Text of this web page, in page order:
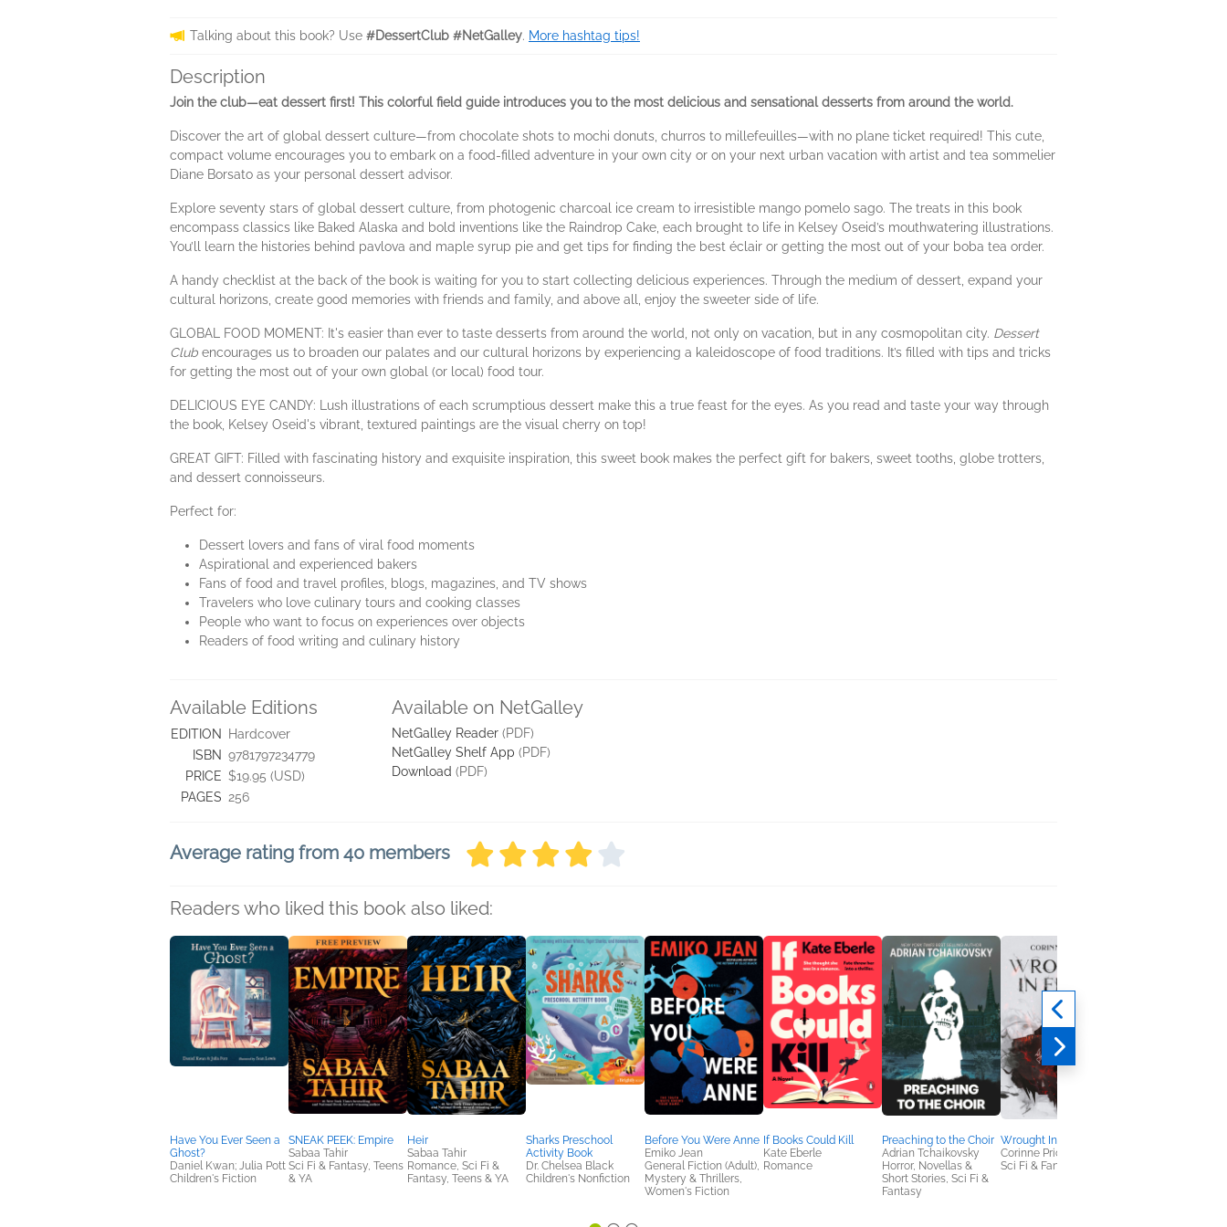
Talking about this book? Use #DessertClub #NetGalley. More hashtag tips!
Description
Join the club—eat dessert first! This colorful field guide introduces you to the most delicious and sensational desserts from around the world.
Discover the art of global dessert culture—from chocolate shots to mochi donuts, churros to millefeuilles—with no plane ticket required! This cute,
compact volume encourages you to embark on a food-filled adventure in your own city or on your next urban vacation with artist and tea sommelier
Diane Borsato as your personal dessert advisor.
Explore seventy stars of global dessert culture, from photogenic charcoal ice cream to irresistible mango pomelo sago. The treats in this book
encompass classics like Baked Alaska and bold inventions like the Raindrop Cake, each brought to life in Kelsey Oseid’s mouthwatering illustrations.
You’ll learn the histories behind pavlova and maple syrup pie and get tips for finding the best éclair or getting the most out of your boba tea order.
A handy checklist at the back of the book is waiting for you to start collecting delicious experiences. Through the medium of dessert, expand your
cultural horizons, create good memories with friends and family, and above all, enjoy the sweeter side of life.
GLOBAL FOOD MOMENT: It's easier than ever to taste desserts from around the world, not only on vacation, but in any cosmopolitan city. Dessert
Club encourages us to broaden our palates and our cultural horizons by experiencing a kaleidoscope of food traditions. It’s filled with tips and tricks
for getting the most out of your own global (or local) food tour.
DELICIOUS EYE CANDY: Lush illustrations of each scrumptious dessert make this a true feast for the eyes. As you read and taste your way through
the book, Kelsey Oseid's vibrant, textured paintings are the visual cherry on top!
GREAT GIFT: Filled with fascinating history and exquisite inspiration, this sweet book makes the perfect gift for bakers, sweet tooths, globe trotters,
and dessert connoisseurs.
Perfect for:
Dessert lovers and fans of viral food moments
Aspirational and experienced bakers
Fans of food and travel profiles, blogs, magazines, and TV shows
Travelers who love culinary tours and cooking classes
People who want to focus on experiences over objects
Readers of food writing and culinary history
Available Editions
EDITION
Hardcover
ISBN 9781797234779
PRICE $19.95 (USD)
PAGES 256
Available on NetGalley
NetGalley Reader (PDF)
NetGalley Shelf App (PDF)
Download (PDF)
Average rating from 40 members
Readers who liked this book also liked:
Have You Ever Seen a
Ghost?
Daniel Kwan; Julia Pott
Children's Fiction
SNEAK PEEK: Empire
Sabaa Tahir
Sci Fi & Fantasy, Teens
& YA
Heir
Sabaa Tahir
Romance, Sci Fi &
Fantasy, Teens & YA
Sharks Preschool
Activity Book
Dr. Chelsea Black
Children's Nonfiction
Before You Were Anne
Emiko Jean
General Fiction (Adult),
Mystery & Thrillers,
Women's Fiction
If Books Could Kill
Kate Eberle
Romance
Preaching to the Choir
Adrian Tchaikovsky
Horror, Novellas &
Short Stories, Sci Fi &
Fantasy
Wrought In Flesh
Corinne Price
Sci Fi & Fantasy